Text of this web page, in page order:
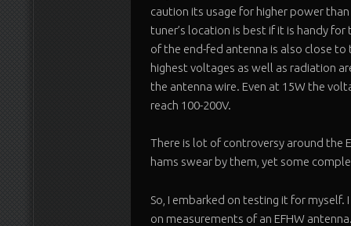
caution its usage for higher power than
tuner’s location is best if it is handy
of the end-fed antenna is also close to
highest voltages as well as radiation
the antenna wire. Even at 15W the
reach 100-200V.
There is lot of controversy around the
hams swear by them, yet some
So, I embarked on testing it for myself.
on measurements of an EFHW